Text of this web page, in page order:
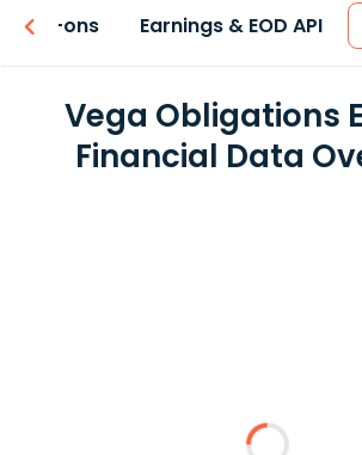
Add-ons Earnings & EOD API
Vega Obligations
Financial Data